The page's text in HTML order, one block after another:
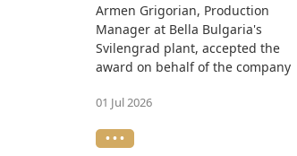
Armen Grigorian, Production
Manager at Bella Bulgaria's
Svilengrad plant, accepted the
award on behalf of the company
01 Jul 2026
• • •